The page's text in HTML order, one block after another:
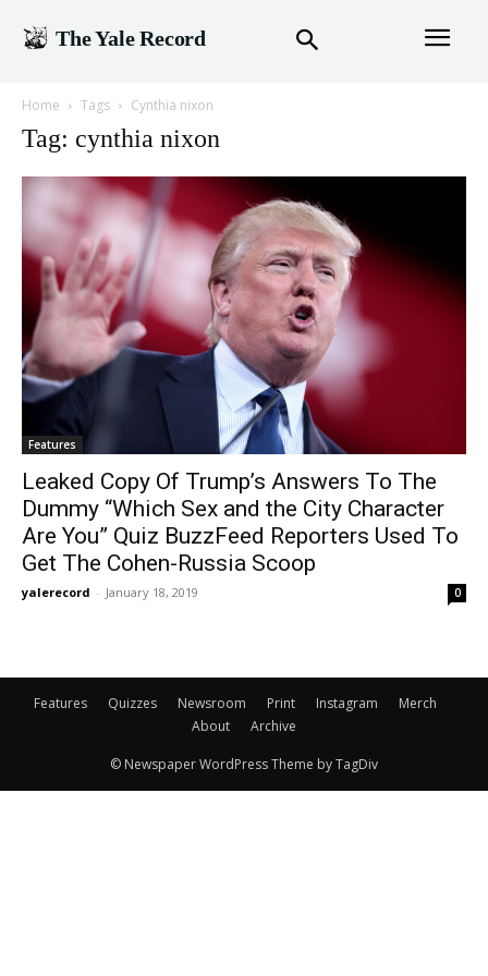
The Yale Record
Home Tags Cynthia nixon
Tag: cynthia nixon
Features
Leaked Copy Of Trump’s Answers To The
Dummy “Which Sex and the City Character
Are You” Quiz BuzzFeed Reporters Used To
Get The Cohen-Russia Scoop
yalerecord - January 18, 2019 0
Features Quizzes Newsroom Print Instagram
Merch
About
Archive
© Newspaper WordPress Theme by TagDiv